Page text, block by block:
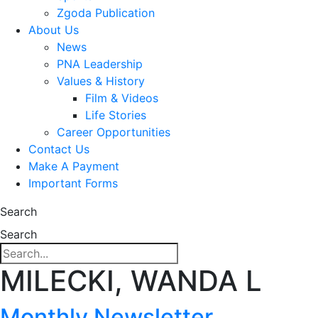
Zgoda Publication
About Us
News
PNA Leadership
Values & History
Film & Videos
Life Stories
Career Opportunities
Contact Us
Make A Payment
Important Forms
Search
Search
MILECKI, WANDA L